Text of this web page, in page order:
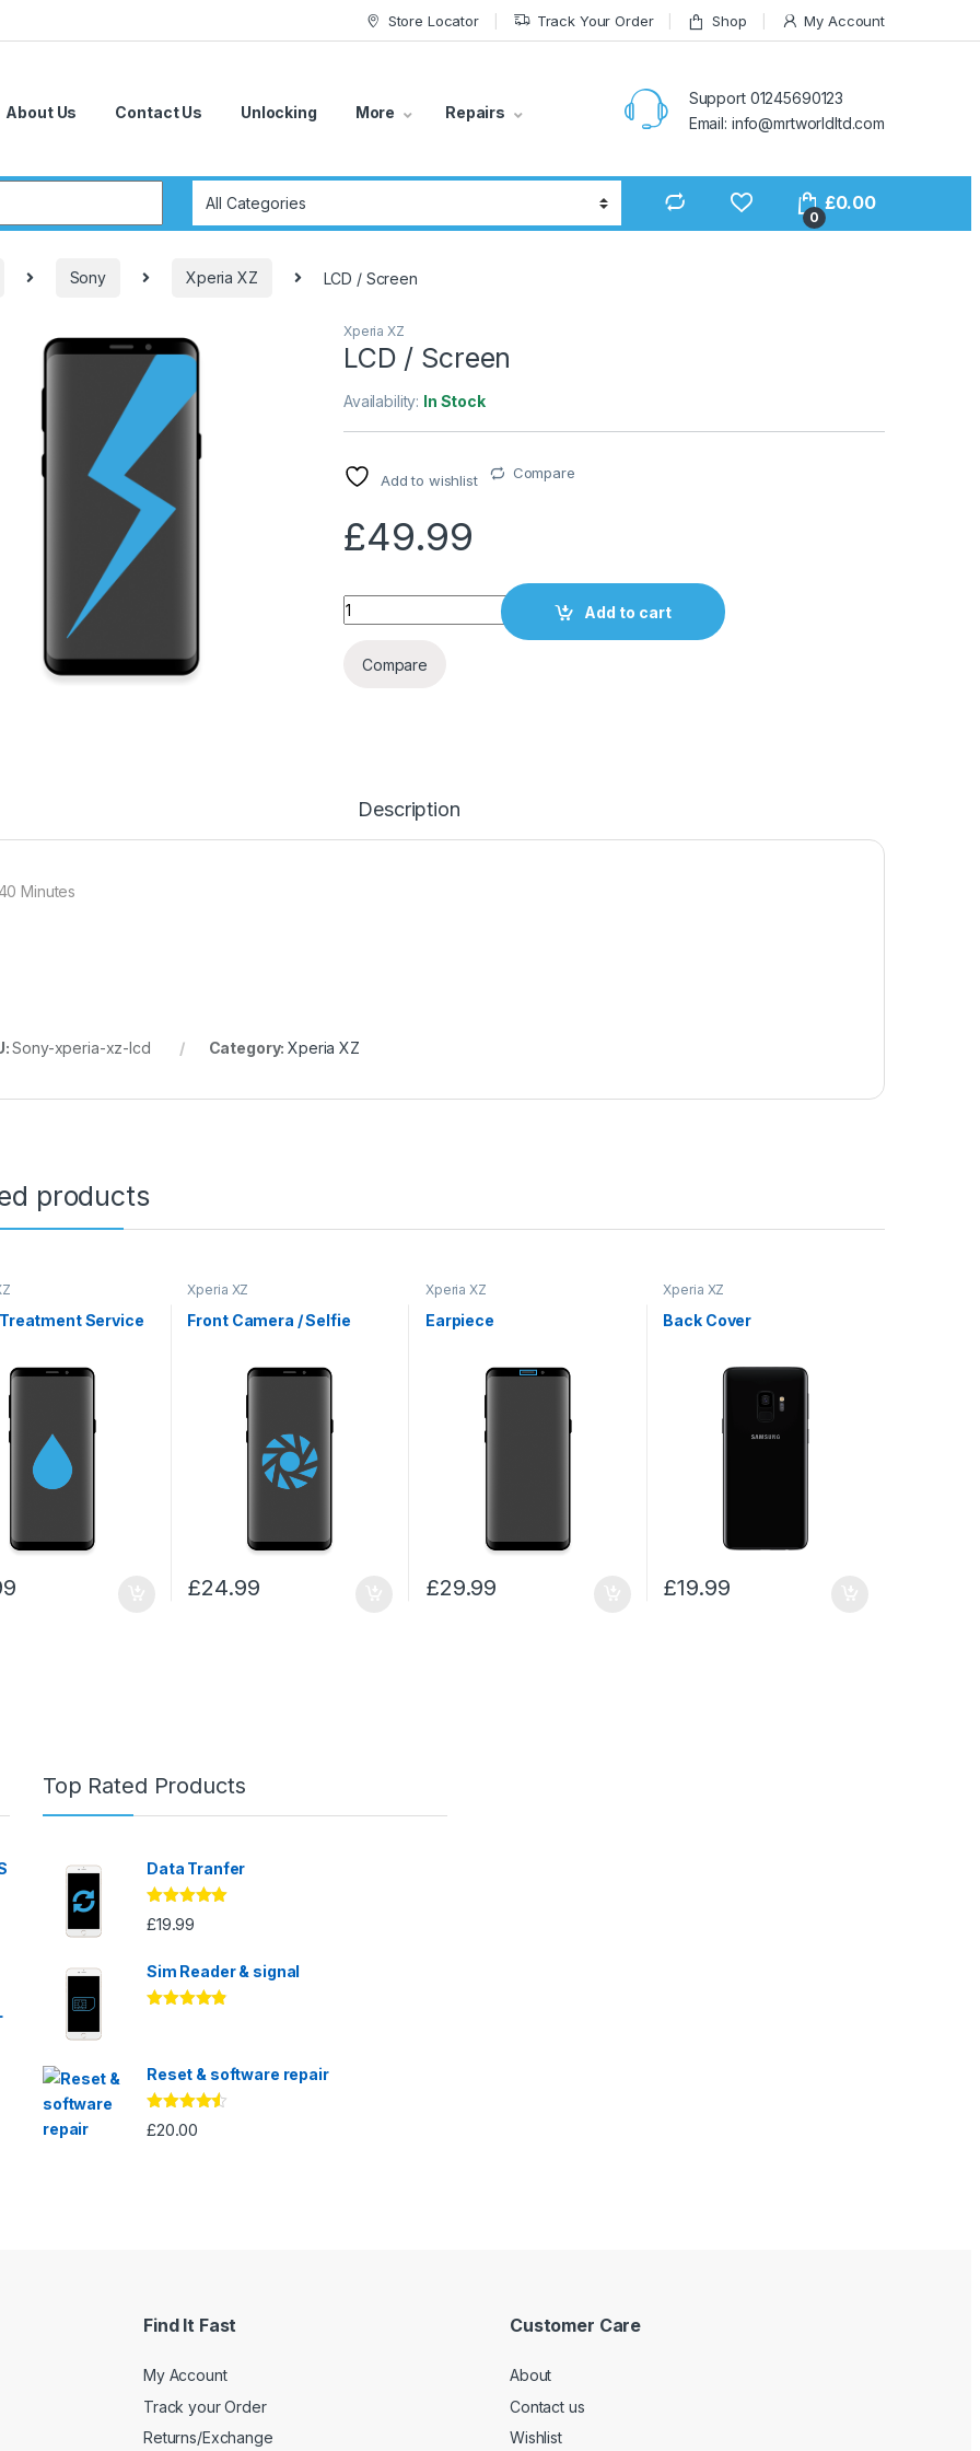
Store Locator Track Your Order Shop My Account
About Us Contact Us Unlocking More Repairs
Support 01245690123
Email: info@mrtworldltd.com
0
£0.00
Sony Xperia XZ LCD / Screen
Xperia XZ
LCD / Screen
Availability: In Stock
Add to wishlist Compare
£49.99
Quantity Add to cart
Compare
Description
Minutes
Sony-xperia-xz-lcd Category:Xperia XZ
products
Service
Xperia XZ
Front Camera / Selfie
£24.99
Xperia XZ
Earpiece
£29.99
Xperia XZ
Back Cover
£19.99
Top Rated Products
Data Tranfer
Rated5.00
out of 5
£19.99
Sim Reader & signal
Reset & software repair
Rated4.33
out of 5
£20.00
Find It Fast
My Account
Track your Order
Returns/Exchange
Customer Care
About
Contact us
Wishlist